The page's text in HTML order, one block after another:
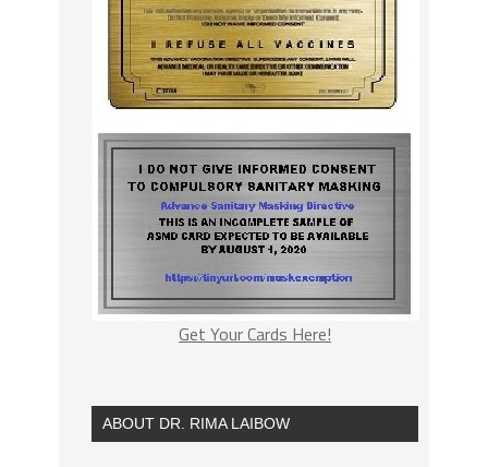
Get Your Cards Here!
ABOUT DR. RIMA LAIBOW